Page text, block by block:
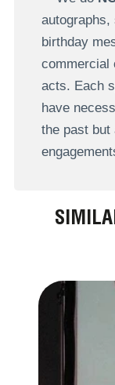
autographs,
birthday
commercial
acts. Each
have
the past but